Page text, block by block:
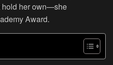
hold her own—she
Award.